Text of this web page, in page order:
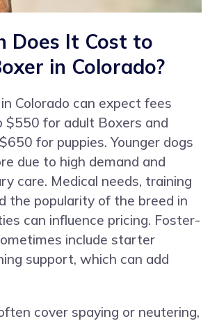
Does It Cost to
in Colorado?
Colorado can expect fees
$550 for adult Boxers and
for puppies. Younger dogs
due to high demand and
care. Medical needs, training
the popularity of the breed in
can influence pricing. Foster-
include starter
support, which can add
cover spaying or neutering,